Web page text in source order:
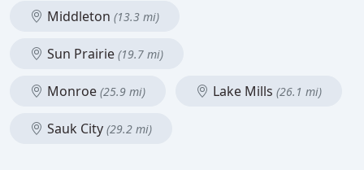
Middleton (13.3 mi)
Sun Prairie (19.7 mi)
Monroe (25.9 mi) Lake Mills (26.1 mi)
Sauk City (29.2 mi)